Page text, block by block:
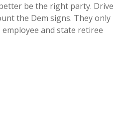
be the right party. Drive
the Dem signs. They only
and state retiree